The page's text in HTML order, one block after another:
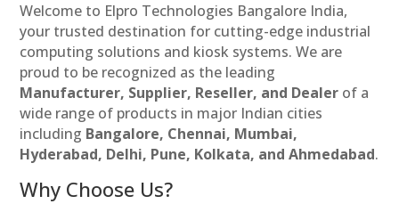
Welcome to Elpro Technologies Bangalore India,
your trusted destination for cutting-edge industrial
computing solutions and kiosk systems. We are
proud to be recognized as the leading
Manufacturer, Supplier, Reseller, and Dealer of a
wide range of products in major Indian cities
including Bangalore, Chennai, Mumbai,
Hyderabad, Delhi, Pune, Kolkata, and Ahmedabad.
Why Choose Us?